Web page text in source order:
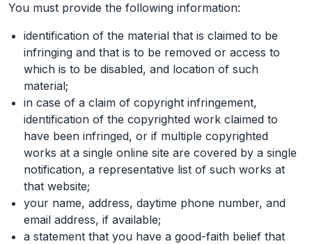
You must provide the following information:
identification of the material that is claimed to be
infringing and that is to be removed or access to
which is to be disabled, and location of such
material;
in case of a claim of copyright infringement,
identification of the copyrighted work claimed to
have been infringed, or if multiple copyrighted
works at a single online site are covered by a single
notification, a representative list of such works at
that website;
your name, address, daytime phone number, and
email address, if available;
a statement that you have a good-faith belief that